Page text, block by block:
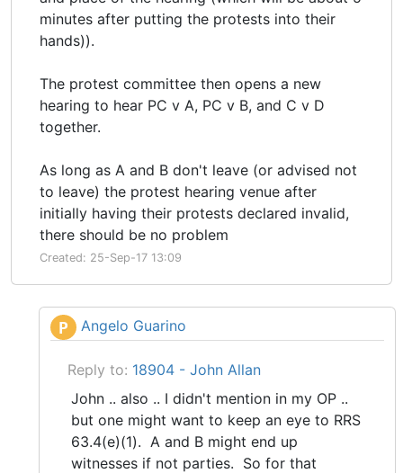
minutes after putting the protests into their
hands)).
The protest committee then opens a new
hearing to hear PC v A, PC v B, and C v D
together.
As long as A and B don't leave (or advised not
to leave) the protest hearing venue after
initially having their protests declared invalid,
there should be no problem
Created: 25-Sep-17 13:09
P Angelo Guarino
Reply to: 18904 - John Allan
John .. also .. I didn't mention in my OP ..
but one might want to keep an eye to RRS
63.4(e)(1). A and B might end up
witnesses if not parties. So for that